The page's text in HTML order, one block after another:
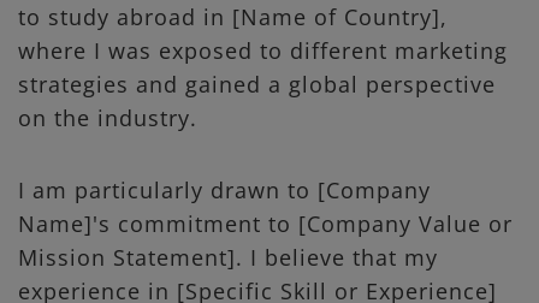
to study abroad in [Name of Country],
where I was exposed to different marketing
strategies and gained a global perspective
on the industry.
I am particularly drawn to [Company
Name]'s commitment to [Company Value or
Mission Statement]. I believe that my
experience in [Specific Skill or Experience]